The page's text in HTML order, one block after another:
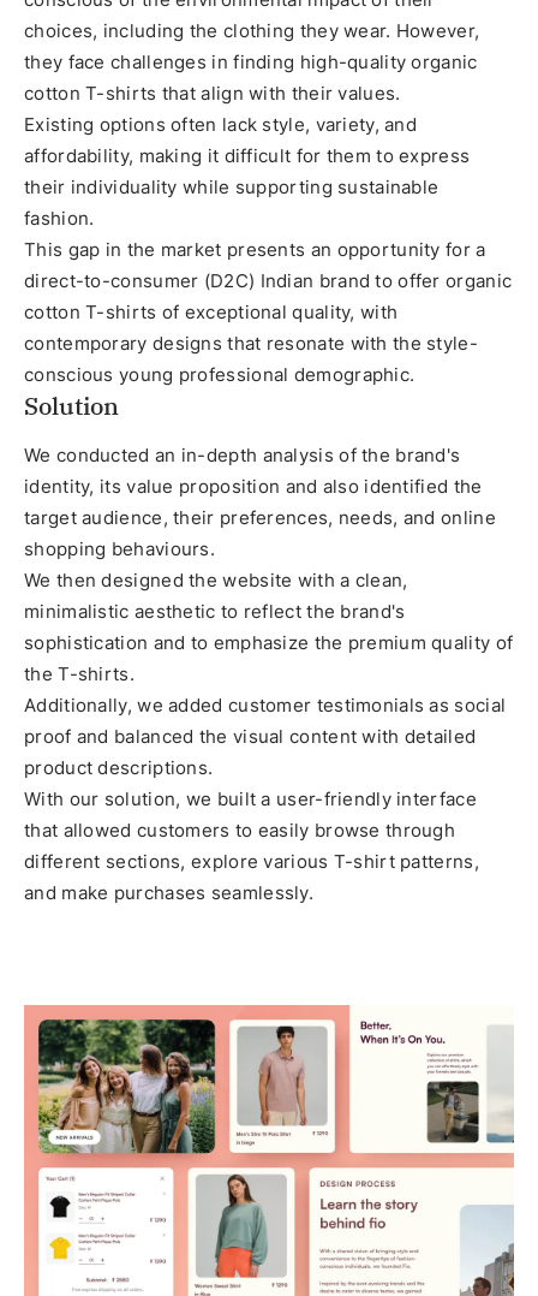
choices, including the clothing they wear. However,
they face challenges in finding high-quality organic
cotton T-shirts that align with their values.
Existing options often lack style, variety, and
affordability, making it difficult for them to express
their individuality while supporting sustainable
fashion.
This gap in the market presents an opportunity for a
direct-to-consumer (D2C) Indian brand to offer organic
cotton T-shirts of exceptional quality, with
contemporary designs that resonate with the style-
conscious young professional demographic.
Solution
We conducted an in-depth analysis of the brand's
identity, its value proposition and also identified the
target audience, their preferences, needs, and online
shopping behaviours.
We then designed the website with a clean,
minimalistic aesthetic to reflect the brand's
sophistication and to emphasize the premium quality of
the T-shirts.
Additionally, we added customer testimonials as social
proof and balanced the visual content with detailed
product descriptions.
With our solution, we built a user-friendly interface
that allowed customers to easily browse through
different sections, explore various T-shirt patterns,
and make purchases seamlessly.